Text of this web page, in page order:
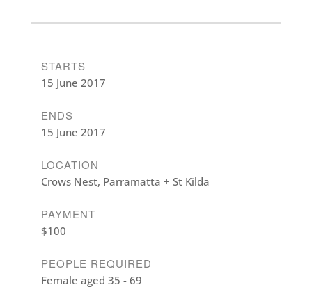
STARTS
15 June 2017
ENDS
15 June 2017
LOCATION
Crows Nest, Parramatta + St Kilda
PAYMENT
$100
PEOPLE REQUIRED
Female aged 35 - 69